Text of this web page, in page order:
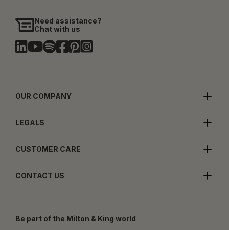
Need assistance?
Chat with us
OUR COMPANY
LEGALS
CUSTOMER CARE
CONTACT US
Be part of the Milton & King world